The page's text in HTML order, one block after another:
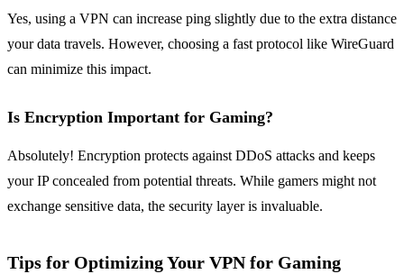
Yes, using a VPN can increase ping slightly due to the extra distance
your data travels. However, choosing a fast protocol like WireGuard
can minimize this impact.
Is Encryption Important for Gaming?
Absolutely! Encryption protects against DDoS attacks and keeps
your IP concealed from potential threats. While gamers might not
exchange sensitive data, the security layer is invaluable.
Tips for Optimizing Your VPN for Gaming